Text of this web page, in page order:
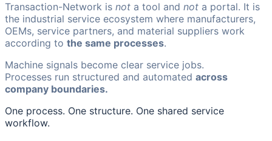
Transaction-Network is not a tool and not a portal. It is
the industrial service ecosystem where manufacturers,
OEMs, service partners, and material suppliers work
according to the same processes.
Machine signals become clear service jobs.
Processes run structured and automated across
company boundaries.
One process. One structure. One shared service
workflow.